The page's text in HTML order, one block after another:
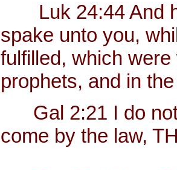
Luk 24:44 And
spake unto you,
fulfilled, which
prophets, and in
Gal 2:21 I do not
come by the law,